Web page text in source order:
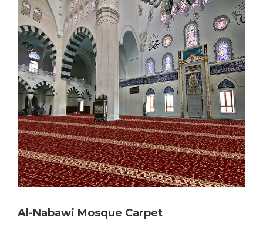
Al-Nabawi Mosque Carpet